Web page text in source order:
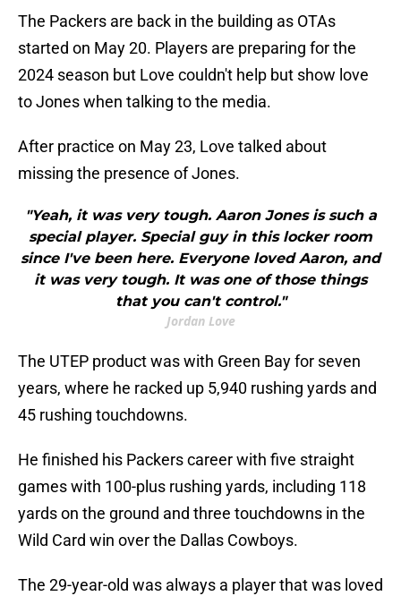
The Packers are back in the building as OTAs
started on May 20. Players are preparing for the
2024 season but Love couldn't help but show love
to Jones when talking to the media.
After practice on May 23, Love talked about
missing the presence of Jones.
"Yeah, it was very tough. Aaron Jones is such a
special player. Special guy in this locker room
since I've been here. Everyone loved Aaron, and
it was very tough. It was one of those things
that you can't control."
Jordan Love
The UTEP product was with Green Bay for seven
years, where he racked up 5,940 rushing yards and
45 rushing touchdowns.
He finished his Packers career with five straight
games with 100-plus rushing yards, including 118
yards on the ground and three touchdowns in the
Wild Card win over the Dallas Cowboys.
The 29-year-old was always a player that was loved